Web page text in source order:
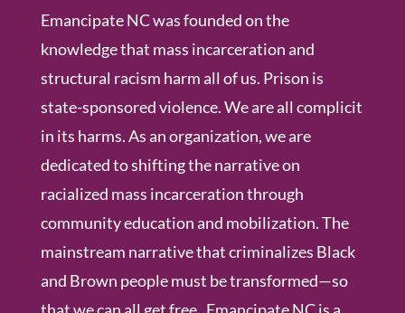
Emancipate NC was founded on the
knowledge that mass incarceration and
structural racism harm all of us. Prison is
state-sponsored violence. We are all complicit
in its harms. As an organization, we are
dedicated to shifting the narrative on
racialized mass incarceration through
community education and mobilization. The
mainstream narrative that criminalizes Black
and Brown people must be transformed—so